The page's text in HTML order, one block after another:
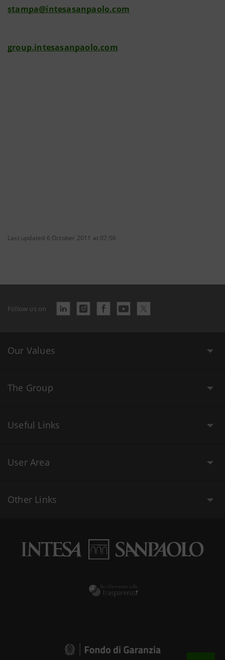
stampa@intesasanpaolo.com
group.intesasanpaolo.com
Last updated 6 October 2011 at 07:56
Follow us on
Our Values
The Group
Useful Links
User Area
Other Links